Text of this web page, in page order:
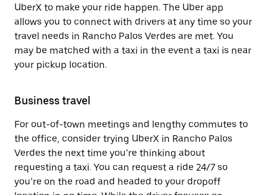
UberX to make your ride happen. The Uber app
allows you to connect with drivers at any time so your
travel needs in Rancho Palos Verdes are met. You
may be matched with a taxi in the event a taxi is near
your pickup location.
Business travel
For out-of-town meetings and lengthy commutes to
the office, consider trying UberX in Rancho Palos
Verdes the next time you’re thinking about
requesting a taxi. You can request a ride 24/7 so
you’re on the road and headed to your dropoff